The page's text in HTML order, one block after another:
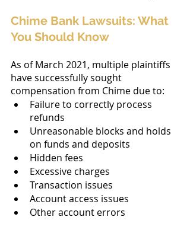
Chime Bank Lawsuits: What
You Should Know
As of March 2021, multiple plaintiffs
have successfully sought
compensation from Chime due to:
Failure to correctly process
refunds
Unreasonable blocks and holds
on funds and deposits
Hidden fees
Excessive charges
Transaction issues
Account access issues
Other account errors